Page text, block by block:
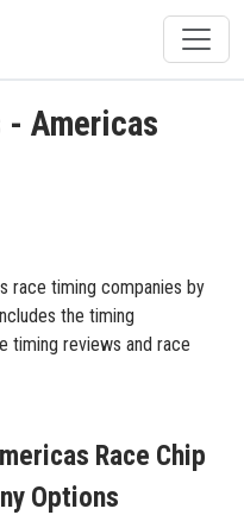
- Americas
race timing companies by
the timing
timing reviews and race
Race Chip
Options